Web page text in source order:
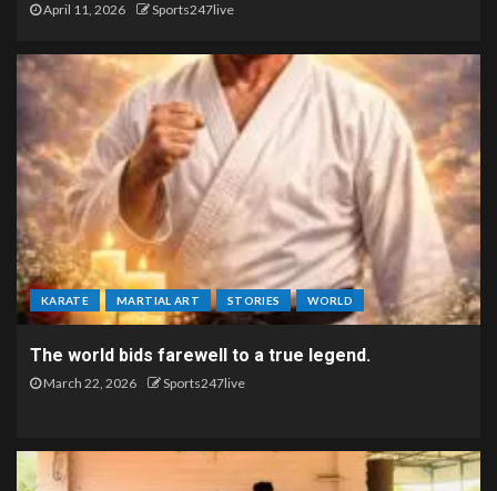
April 11, 2026 Sports247live
KARATE MARTIAL ART STORIES WORLD
The world bids farewell to a true legend.
March 22, 2026 Sports247live